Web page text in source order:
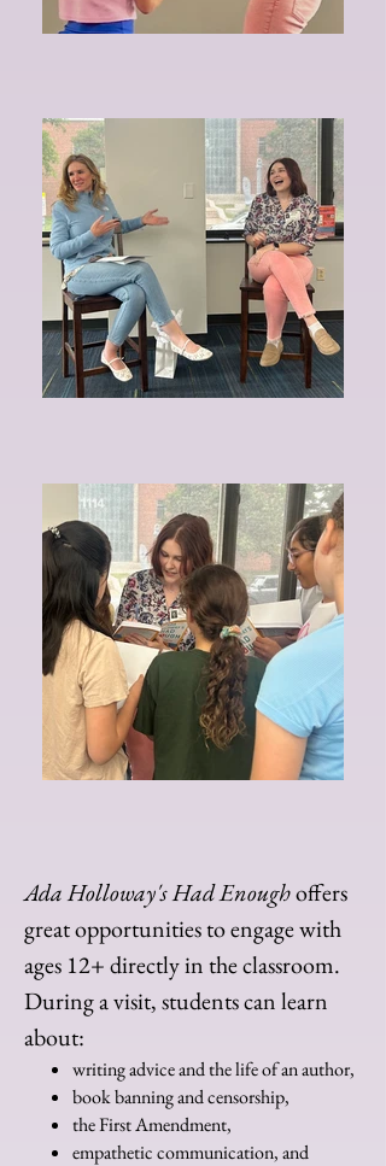
Ada Holloway's Had Enoughoffers
great opportunities to engage with
ages 12+ directly in the classroom.
During a visit, students can learn
about:
writing advice and the life of an author,
book banning and censorship,
the First Amendment,​
empathetic communication, and